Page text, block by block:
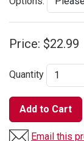
Price: $22.99
Quantity
Add to Cart
Email this